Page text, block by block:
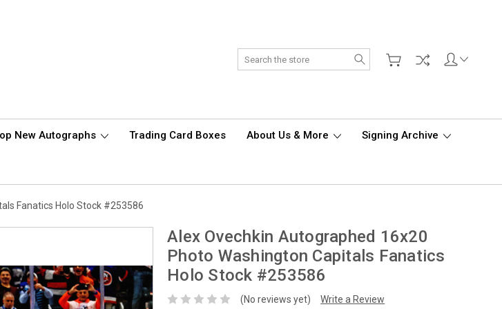
Search
New Autographs Trading Card Boxes About Us & More Signing Archive
Fanatics Holo Stock #253586
Alex Ovechkin Autographed 16x20
Photo Washington Capitals Fanatics
Holo Stock #253586
(No reviews yet) Write a Review